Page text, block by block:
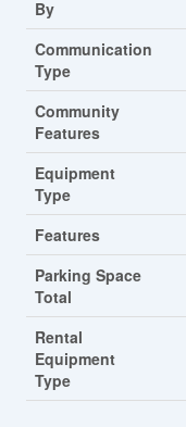
By
Communication
Type
Community
Features
Equipment
Type
Features
Parking Space
Total
Rental
Equipment
Type